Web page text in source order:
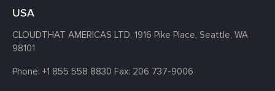
USA
CLOUDTHAT AMERICAS LTD, 1916 Pike Place, Seattle, WA
98101
Phone: +1 855 558 8830 Fax: 206 737-9006